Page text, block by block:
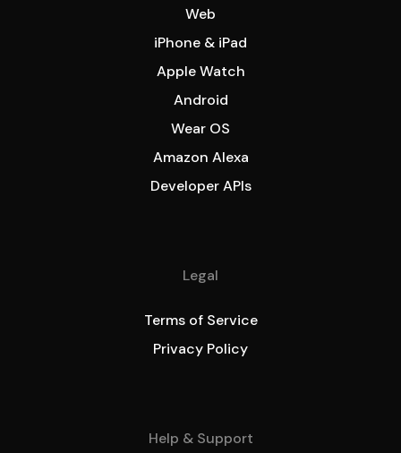
Web
iPhone & iPad
Apple Watch
Android
Wear OS
Amazon Alexa
Developer APIs
Legal
Terms of Service
Privacy Policy
Help & Support